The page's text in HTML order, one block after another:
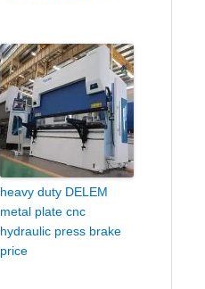
heavy duty DELEM
metal plate cnc
hydraulic press brake
price